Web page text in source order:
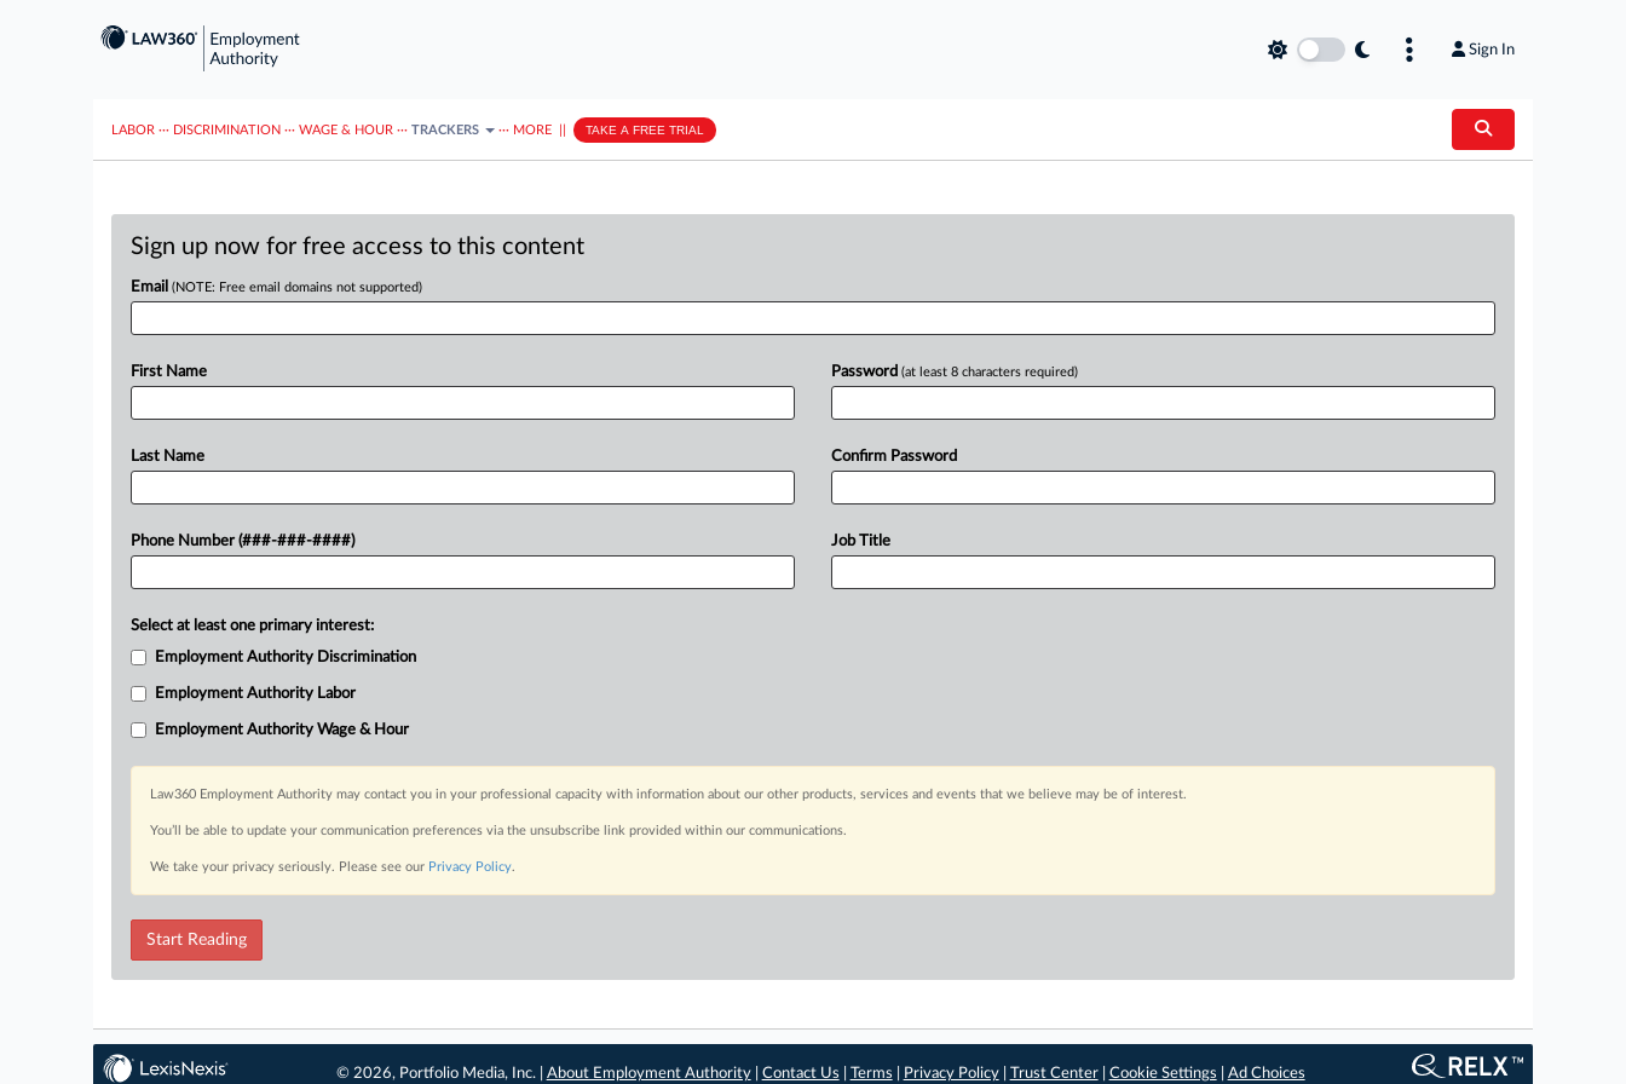
Sign In
LABOR ··· DISCRIMINATION ··· WAGE & HOUR ··· TRACKERS ··· MORE TAKE A FREE TRIAL
Sign up now for free access to this content
Email (NOTE: Free email domains not supported)
First Name
Last Name
Phone Number (###-###-####)
Password (at least 8 characters required)
Confirm Password
Job Title
Select at least one primary interest:
Employment Authority Discrimination
Employment Authority Labor
Employment Authority Wage & Hour
Law360 Employment Authority may contact you in your professional capacity with information about our other products, services and events that we believe may be of interest.
You’ll be able to update your communication preferences via the unsubscribe link provided within our communications.
We take your privacy seriously. Please see our Privacy Policy.
Start Reading
© 2026, Portfolio Media, Inc. | About Employment Authority| Contact Us Terms Privacy Policy| Trust Center| Cookie Settings Ad Choices